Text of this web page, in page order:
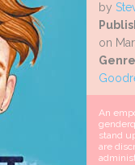
by
on
An
stand
are